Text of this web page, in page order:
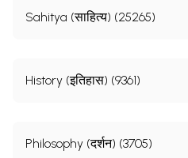
Sahitya (साहित्य) (25265)
History (इतिहास) (9361)
Philosophy (दर्शन) (3705)